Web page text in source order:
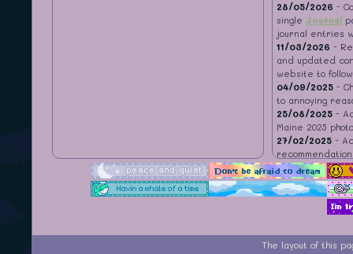
28/05/2026 -
single Journal
journal entries
11/03/2026 -
and updated
website to
04/09/2025 -
to annoying
25/08/2025 -
Maine 2025
27/02/2025 -
28/09/2024-
22/08/2024-
18/07/2024-
29/06/2024-
The layout of this